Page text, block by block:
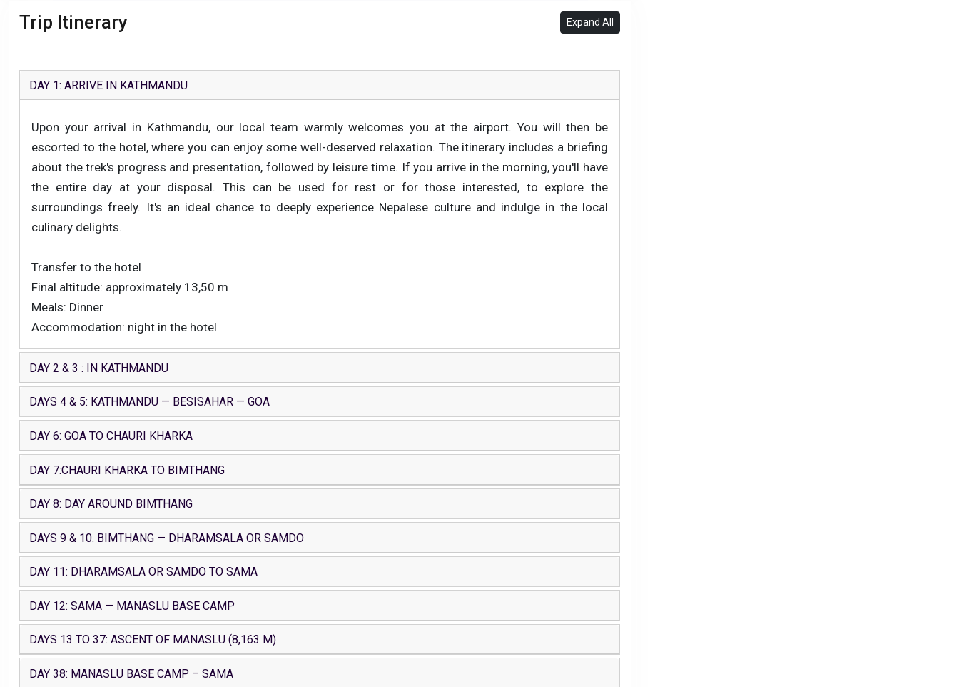
Trip Itinerary Expand All
DAY 1: ARRIVE IN KATHMANDU
Upon your arrival in Kathmandu, our local team warmly welcomes you at the airport. You will then be
escorted to the hotel, where you can enjoy some well-deserved relaxation. The itinerary includes a briefing
about the trek's progress and presentation, followed by leisure time. If you arrive in the morning, you'll have
the entire day at your disposal. This can be used for rest or for those interested, to explore the
surroundings freely. It's an ideal chance to deeply experience Nepalese culture and indulge in the local
culinary delights.
Transfer to the hotel
Final altitude: approximately 13,50 m
Meals: Dinner
Accommodation: night in the hotel
DAY 2 & 3 : IN KATHMANDU
DAYS 4 & 5: KATHMANDU — BESISAHAR — GOA
DAY 6: GOA TO CHAURI KHARKA
DAY 7:CHAURI KHARKA TO BIMTHANG
DAY 8: DAY AROUND BIMTHANG
DAYS 9 & 10: BIMTHANG — DHARAMSALA OR SAMDO
DAY 11: DHARAMSALA OR SAMDO TO SAMA
DAY 12: SAMA — MANASLU BASE CAMP
DAYS 13 TO 37: ASCENT OF MANASLU (8,163 M)
DAY 38: MANASLU BASE CAMP – SAMA